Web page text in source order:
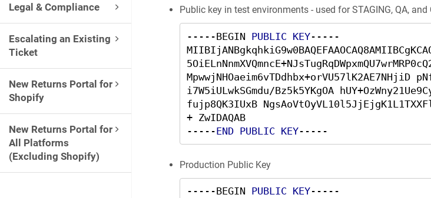
Legal & Compliance
Escalating an Existing
Ticket
New Returns Portal for
Shopify
New Returns Portal for
All Platforms
(Excluding Shopify)
Public key in test environments - used for STAGING, QA,
-----BEGIN PUBLIC KEY-----
MpwwjNHOaeim6vTDdhbx+orVU57lK2AE7NHjiD
i7W5iULwkSGmdu/Bz5k5YKgOA
fujp8QK3IUxB
+ ZwIDAQAB
-----END PUBLIC KEY-----
Production Public Key
-----BEGIN PUBLIC KEY-----